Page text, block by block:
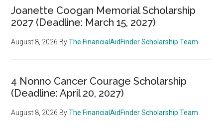
Joanette Coogan Memorial Scholarship
2027 (Deadline: March 15, 2027)
August 8, 2026 ByThe FinancialAidFinder Scholarship Team
4 Nonno Cancer Courage Scholarship
(Deadline: April 20, 2027)
August 8, 2026 ByThe FinancialAidFinder Scholarship Team